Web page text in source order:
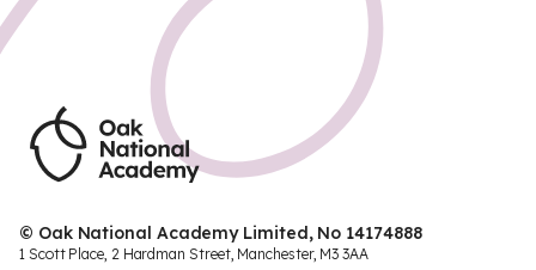
© Oak National Academy Limited, No 14174888
1 Scott Place, 2 Hardman Street, Manchester, M3 3AA